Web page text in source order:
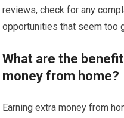
reviews, check for any
opportunities that seem too
What are the
money from home?
Earning extra money from